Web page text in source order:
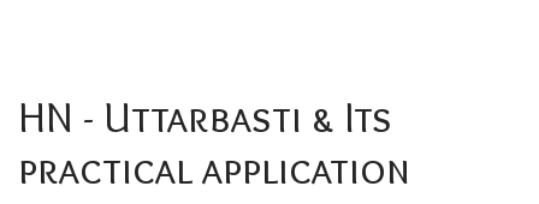
HN - Uttarbasti & Its
practical application